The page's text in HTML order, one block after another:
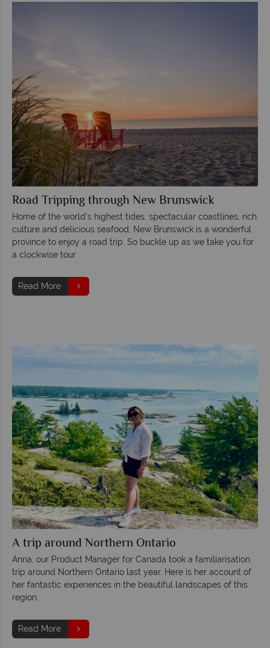
Road Tripping through New Brunswick
Home of the world’s highest tides, spectacular coastlines, rich
culture and delicious seafood, New Brunswick is a wonderful
province to enjoy a road trip. So buckle up as we take you for
a clockwise tour
Read More
A trip around Northern Ontario
Anna, our Product Manager for Canada took a familiarisation
trip around Northern Ontario last year. Here is her account of
her fantastic experiences in the beautiful landscapes of this
region.
Read More